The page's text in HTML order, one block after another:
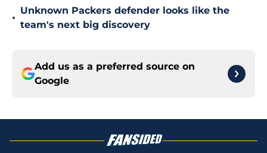
•
Unknown Packers defender looks like the
team's next big discovery
Add us as a preferred source on
Google